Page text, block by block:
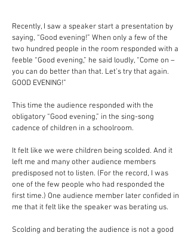
Recently, I saw a speaker start a presentation by
saying, “Good evening!” When only a few of the
two hundred people in the room responded with a
feeble “Good evening,” he said loudly, “Come on –
you can do better than that. Let’s try that again.
GOOD EVENING!”
This time the audience responded with the
obligatory “Good evening,” in the sing-song
cadence of children in a schoolroom.
It felt like we were children being scolded. And it
left me and many other audience members
predisposed not to listen. (For the record, I was
one of the few people who had responded the
first time.) One audience member later confided in
me that it felt like the speaker was berating us.
Scolding and berating the audience is not a good